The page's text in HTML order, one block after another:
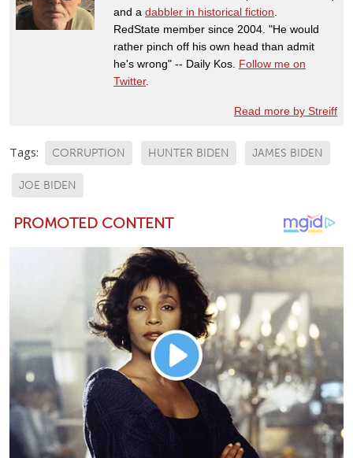
and a dabbler in historical fiction
RedState member since 2004. "He would
rather pinch off his own head than admit
he's wrong" -- Daily Kos. Follow me on
Twitter.
Read more by Streiff
Tags: CORRUPTION HUNTER BIDEN JAMES BIDEN
JOE BIDEN